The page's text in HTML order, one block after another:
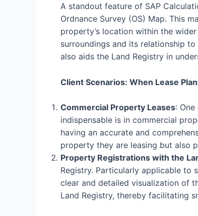
A standout feature of SAP
Ordnance Survey (OS) Map. This
property’s location within the
surroundings and its relationship
also aids the Land Registry in
Client Scenarios: When Lease
Commercial Property Leases:
indispensable is in commercial
having an accurate and
property they are leasing but also
Property Registrations with the
Registry. Particularly applicable to
clear and detailed visualization of
Land Registry, thereby facilitating